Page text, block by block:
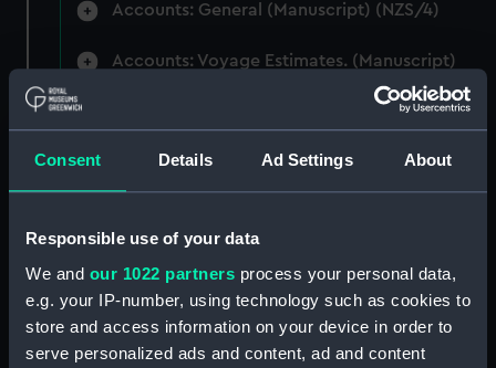
Consent Details Ad Settings About
Responsible use of your data
We and our 1022 partners process your personal data,
e.g. your IP-number, using technology such as cookies to
store and access information on your device in order to
serve personalized ads and content, ad and content
Accounts: General (Manuscript) (NZS/4)
Accounts: Voyage Estimates. (Manuscript)
Correspondence: Private (includes Telexes
and Memoranda) (Manuscript) (NZS/6)
Files (Manuscript) (NZS/7)
Correspondence: Marine Superintendents
(Manuscript) (NZS/8)
Correspondence: Wellington (Manuscript)